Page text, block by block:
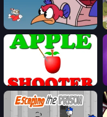
Cuphead
Apple Shooter